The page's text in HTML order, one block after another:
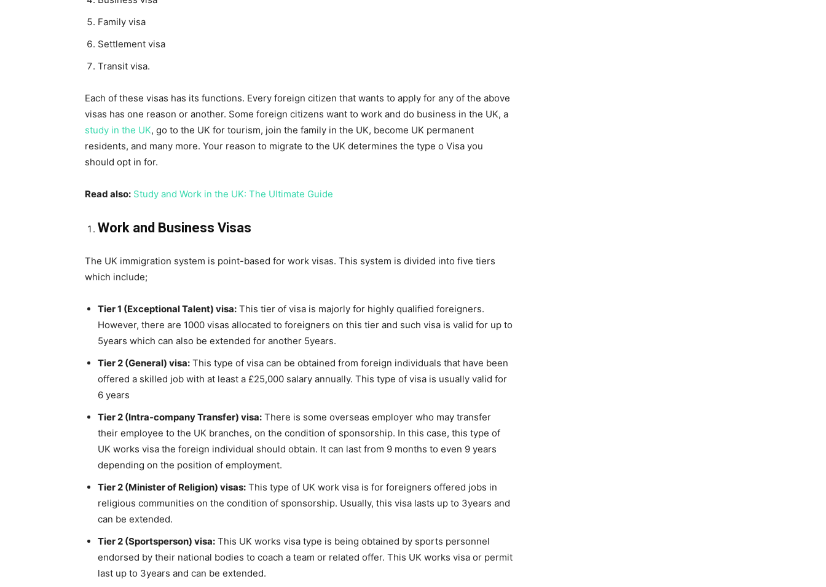
Family visa
Settlement visa
Transit visa.
Each of these visas has its functions. Every foreign citizen that wants to apply for any of the above
visas has one reason or another. Some foreign citizens want to work and do business in the UK, a
study in the UK, go to the UK for tourism, join the family in the UK, become UK permanent
residents, and many more. Your reason to migrate to the UK determines the type o Visa you
should opt in for.
Read also: Study and Work in the UK: The Ultimate Guide
Work and Business Visas
The UK immigration system is point-based for work visas. This system is divided into five tiers
which include;
Tier 1 (Exceptional Talent) visa: This tier of visa is majorly for highly qualified foreigners.
However, there are 1000 visas allocated to foreigners on this tier and such visa is valid for up to
5years which can also be extended for another 5years.
Tier 2 (General) visa: This type of visa can be obtained from foreign individuals that have been
offered a skilled job with at least a £25,000 salary annually. This type of visa is usually valid for
6 years
Tier 2 (Intra-company Transfer) visa: There is some overseas employer who may transfer
their employee to the UK branches, on the condition of sponsorship. In this case, this type of
UK works visa the foreign individual should obtain. It can last from 9 months to even 9 years
depending on the position of employment.
Tier 2 (Minister of Religion) visas: This type of UK work visa is for foreigners offered jobs in
religious communities on the condition of sponsorship. Usually, this visa lasts up to 3years and
can be extended.
Tier 2 (Sportsperson) visa: This UK works visa type is being obtained by sports personnel
endorsed by their national bodies to coach a team or related offer. This UK works visa or permit
last up to 3years and can be extended.